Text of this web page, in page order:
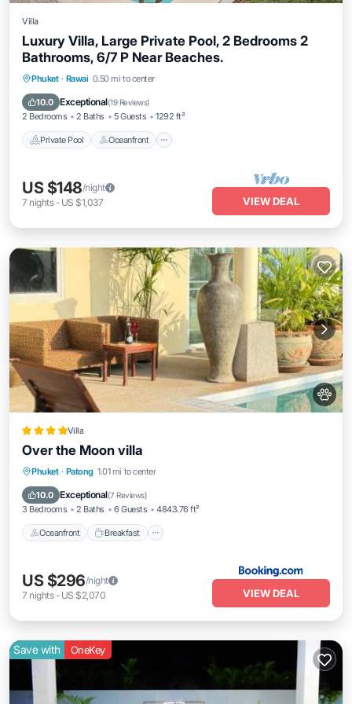
Villa
Luxury Villa, Large Private Pool, 2 Bedrooms 2
Bathrooms, 6/7 P Near Beaches.
Phuket · Rawai 0.50 mi to center
10.0 Exceptional(19 Reviews)
2 Bedrooms 2 Baths 5 Guests 1292 ft²
Private Pool Oceanfront
Private Pool Oceanfront
Parking
US $148/night
7 nights- US $1,037 VIEW DEAL
Villa
Over the Moon villa
Phuket · Patong 1.01 mi to center
10.0 Exceptional(7 Reviews)
3 Bedrooms 2 Baths 6 Guests 4843.76 ft²
Oceanfront Breakfast
Oceanfront Breakfast
Pool
US $296/night
7 nights- US $2,070 VIEW DEAL
Save with OneKey